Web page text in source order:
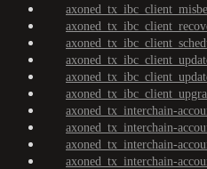
axoned_tx_interchain-
axoned_tx_interchain-
axoned_tx_interchain-
axoned_tx_interchain-